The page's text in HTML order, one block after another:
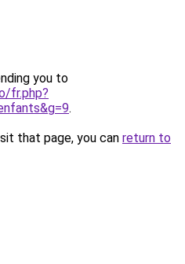
you to
fr.php?
.
that page, you can return to